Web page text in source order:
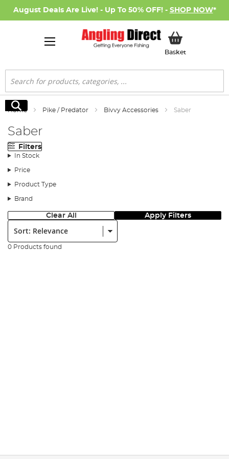
August Deals Are Live! - Up To 50% OFF! - SHOP NOW*
BasketMy Basket
Search
Search
Home Pike / Predator Bivvy Accessories Saber
Saber
Filters
In Stock
Price
Product Type
Brand
Clear All Apply Filters
Sort:
0 Products found